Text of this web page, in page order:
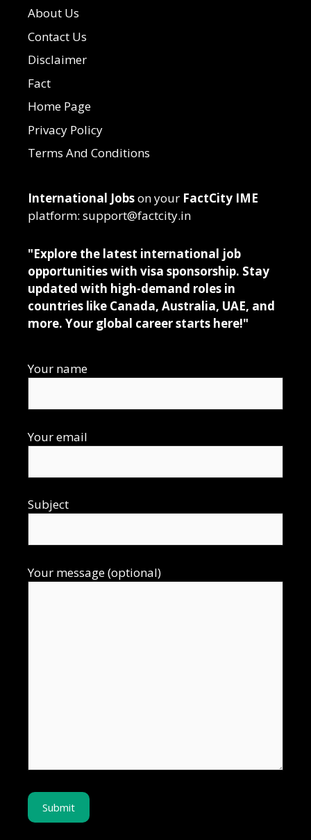
About Us
Contact Us
Disclaimer
Fact
Home Page
Privacy Policy
Terms And Conditions
International Jobson your FactCity IME
platform: support@factcity.in
"Explore the latest international job
opportunities with visa sponsorship. Stay
updated with high-demand roles in
countries like Canada, Australia, UAE, and
more. Your global career starts here!"
Your name
Your email
Subject
Your message (optional)